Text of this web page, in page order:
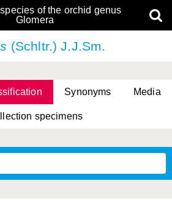
of the orchid genus
Glomera
(Schltr.) J.J.Sm.
Synonyms Media
specimens